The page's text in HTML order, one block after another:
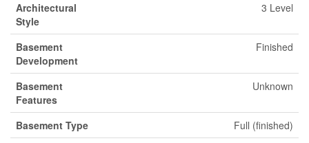
Architectural
Style
3 Level
Basement
Development
Finished
Basement
Features
Unknown
Basement Type
Full (finished)